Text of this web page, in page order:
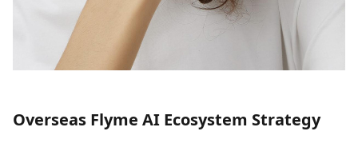
Overseas Flyme AI Ecosystem Strategy